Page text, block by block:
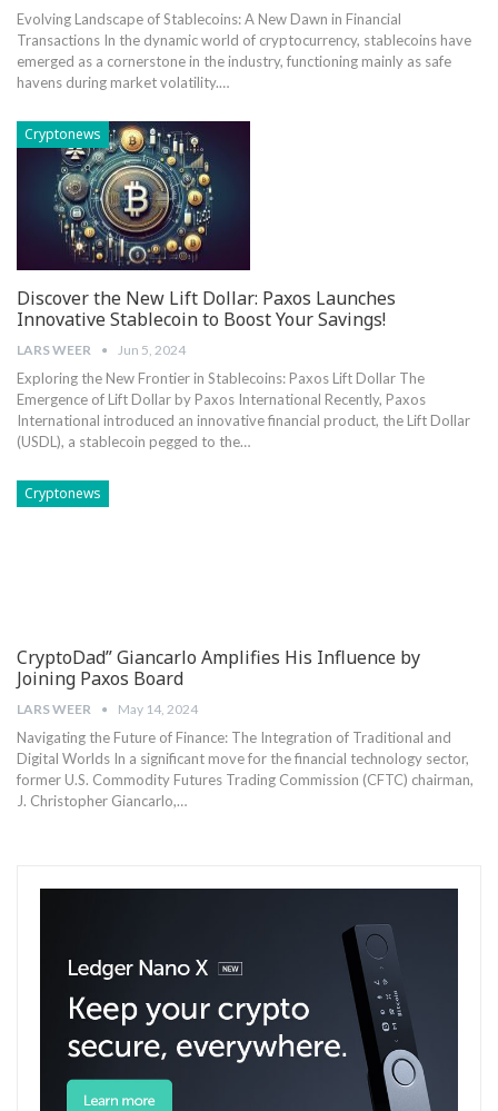
Evolving⁤ Landscape of Stablecoins: A New Dawn in Financial
Transactions In the‌ dynamic world of cryptocurrency, stablecoins have
emerged as a cornerstone ⁤in the industry, functioning mainly as safe
⁣havens ‌during market volatility.…
Cryptonews
Discover the New Lift Dollar: Paxos Launches
Innovative Stablecoin to Boost Your Savings!
LARS WEER Jun 5, 2024
Exploring the New Frontier in Stablecoins: Paxos Lift Dollar The
Emergence ⁤of Lift Dollar by Paxos International Recently, Paxos
International‌ introduced an innovative financial product, the Lift Dollar
(USDL), a ⁤stablecoin pegged to the…
Cryptonews
CryptoDad” Giancarlo Amplifies His Influence by
Joining Paxos Board
LARS WEER May 14, 2024
Navigating ‌the Future of Finance: The Integration of Traditional and‍
Digital Worlds In a ‍significant move for the financial technology sector,
former ​U.S. Commodity Futures Trading Commission ‍(CFTC) chairman,
J. Christopher Giancarlo,‍…